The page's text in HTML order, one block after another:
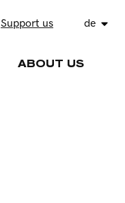
Support us de
ABOUT US